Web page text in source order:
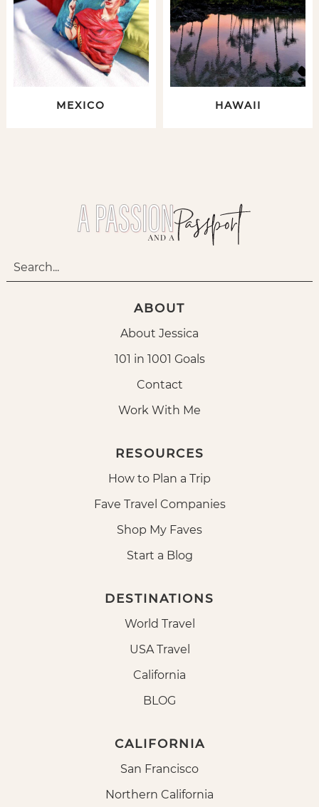
MEXICO HAWAII
ABOUT
About Jessica
101 in 1001 Goals
Contact
Work With Me
RESOURCES
How to Plan a Trip
Fave Travel Companies
Shop My Faves
Start a Blog
DESTINATIONS
World Travel
USA Travel
California
BLOG
CALIFORNIA
San Francisco
Northern California